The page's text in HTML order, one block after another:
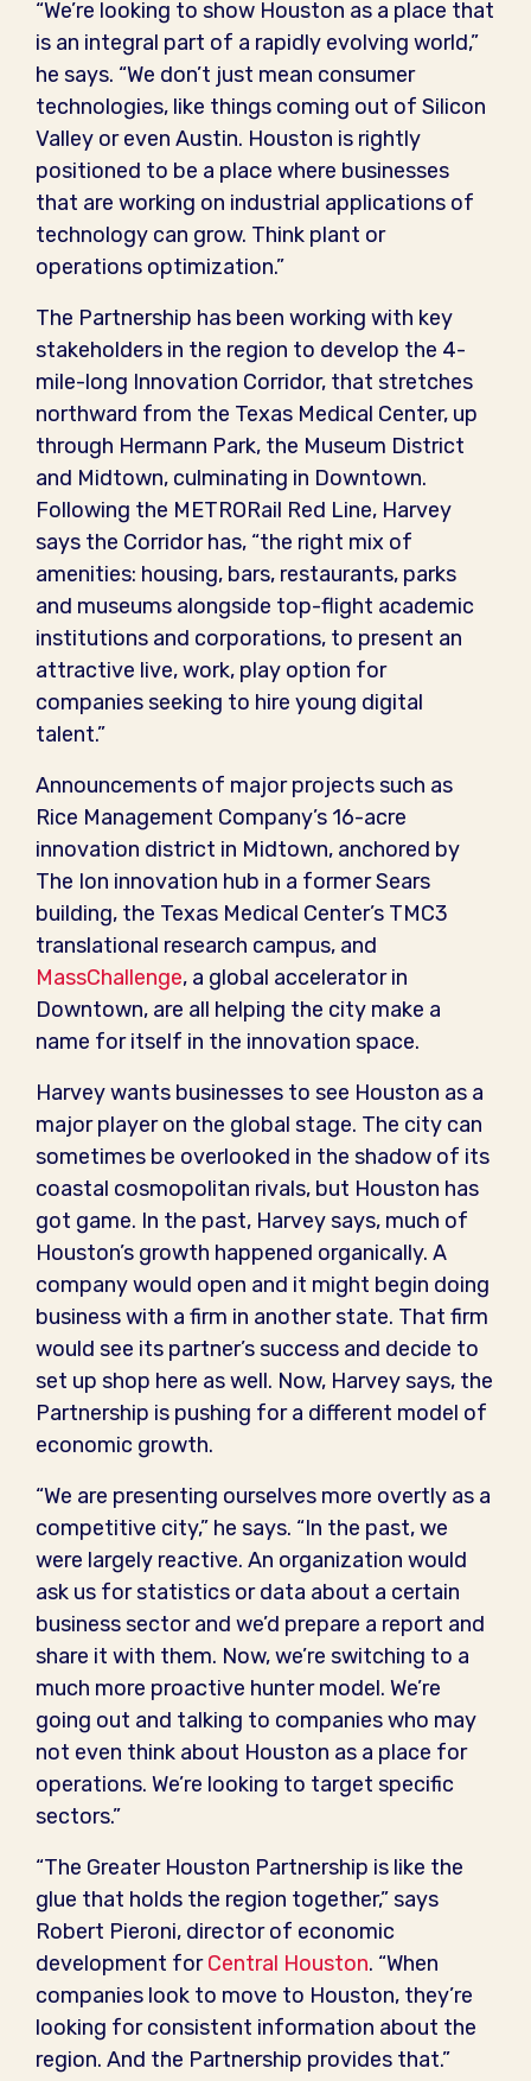
“We’re looking to show Houston as a place that
is an integral part of a rapidly evolving world,”
he says. “We don’t just mean consumer
technologies, like things coming out of Silicon
Valley or even Austin. Houston is rightly
positioned to be a place where businesses
that are working on industrial applications of
technology can grow. Think plant or
operations optimization.”
The Partnership has been working with key
stakeholders in the region to develop the 4-
mile-long Innovation Corridor, that stretches
northward from the Texas Medical Center, up
through Hermann Park, the Museum District
and Midtown, culminating in Downtown.
Following the METRORail Red Line, Harvey
says the Corridor has, “the right mix of
amenities: housing, bars, restaurants, parks
and museums alongside top-flight academic
institutions and corporations, to present an
attractive live, work, play option for
companies seeking to hire young digital
talent.”
Announcements of major projects such as
Rice Management Company’s 16-acre
innovation district in Midtown, anchored by
The Ion innovation hub in a former Sears
building, the Texas Medical Center’s TMC3
translational research campus, and
MassChallenge, a global accelerator in
Downtown, are all helping the city make a
name for itself in the innovation space.
Harvey wants businesses to see Houston as a
major player on the global stage. The city can
sometimes be overlooked in the shadow of its
coastal cosmopolitan rivals, but Houston has
got game. In the past, Harvey says, much of
Houston’s growth happened organically. A
company would open and it might begin doing
business with a firm in another state. That firm
would see its partner’s success and decide to
set up shop here as well. Now, Harvey says, the
Partnership is pushing for a different model of
economic growth.
“We are presenting ourselves more overtly as a
competitive city,” he says. “In the past, we
were largely reactive. An organization would
ask us for statistics or data about a certain
business sector and we’d prepare a report and
share it with them. Now, we’re switching to a
much more proactive hunter model. We’re
going out and talking to companies who may
not even think about Houston as a place for
operations. We’re looking to target specific
sectors.”
“The Greater Houston Partnership is like the
glue that holds the region together,” says
Robert Pieroni, director of economic
development forCentral Houston. “When
companies look to move to Houston, they’re
looking for consistent information about the
region. And the Partnership provides that.”